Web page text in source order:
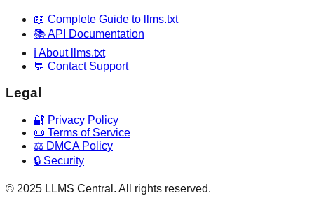
📖 Complete Guide to llms.txt
📚 API Documentation
ℹ️ About llms.txt
💬 Contact Support
Legal
🔐 Privacy Policy
📜 Terms of Service
⚖️ DMCA Policy
🔒 Security
© 2025 LLMS Central. All rights reserved.